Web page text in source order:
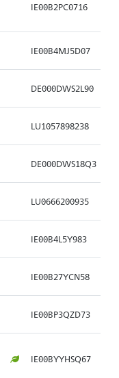
IE00B2PC0716
IE00B4MJ5D07
DE000DWS2L90
LU1057898238
DE000DWS18Q3
LU0666200935
IE00B4L5Y983
IE00B27YCN58
IE00BP3QZD73
IE00BYYHSQ67